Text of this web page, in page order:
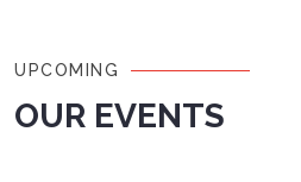
UPCOMING
OUR EVENTS